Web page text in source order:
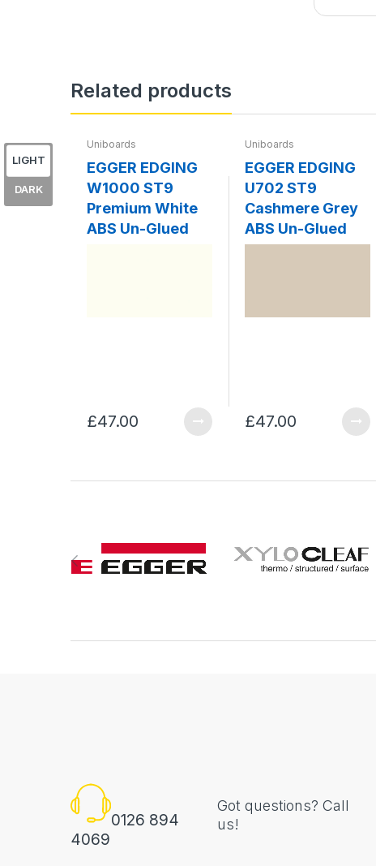
Related products
Uniboards
EGGER EDGING
W1000 ST9
Premium White
ABS Un-Glued
£47.00
Uniboards
EGGER EDGING
U702 ST9
Cashmere Grey
ABS Un-Glued
£47.00
0126 894
4069
Got questions? Call
us!
LIGHT
DARK